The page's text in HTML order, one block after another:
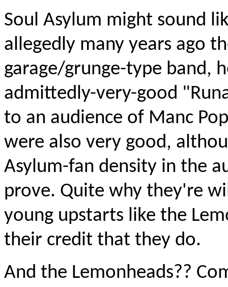
Soul Asylum might sound
allegedly many years ago
garage/grunge-type band,
admittedly-very-good
to an audience of Manc
were also very good,
Asylum-fan density in the
prove. Quite why they're
young upstarts like the
their credit that they do.
And the Lemonheads??